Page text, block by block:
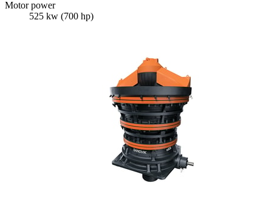
Motor power
525 kw (700 hp)